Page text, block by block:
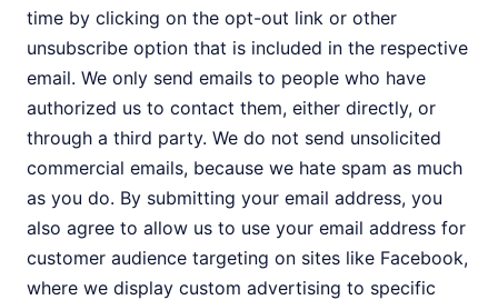
time by clicking on the opt-out link or other
unsubscribe option that is included in the respective
email. We only send emails to people who have
authorized us to contact them, either directly, or
through a third party. We do not send unsolicited
commercial emails, because we hate spam as much
as you do. By submitting your email address, you
also agree to allow us to use your email address for
customer audience targeting on sites like Facebook,
where we display custom advertising to specific